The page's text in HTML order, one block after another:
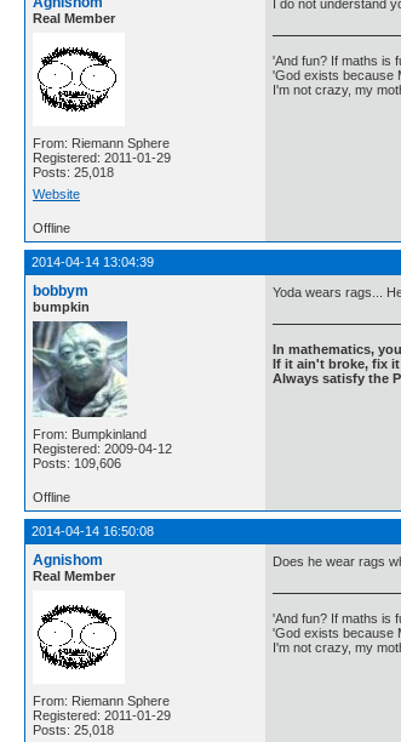
Real Member
From: Riemann Sphere
Registered: 2011-01-29
Posts: 25,018
Website
I do not understand
'And fun? If maths is
'God exists because
I'm not crazy, my
Offline
2014-04-14 13:04:39
bobbym
bumpkin
From: Bumpkinland
Registered: 2009-04-12
Posts: 109,606
Yoda wears rags...
In mathematics,
If it ain't broke, fix
Always satisfy the
Offline
2014-04-14 16:50:08
Agnishom
Real Member
From: Riemann Sphere
Registered: 2011-01-29
Posts: 25,018
Does he wear rags
'And fun? If maths is
'God exists because
I'm not crazy, my